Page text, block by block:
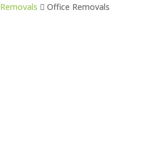
Removals  Office Removals